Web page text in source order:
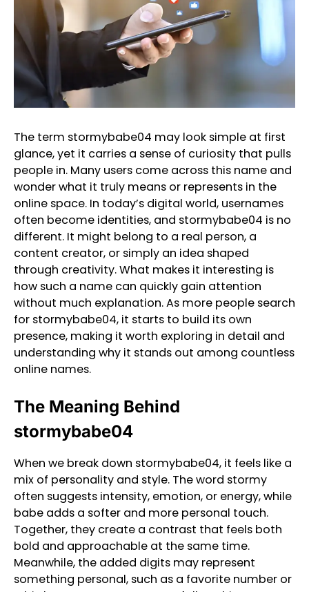
The term stormybabe04 may look simple at first
glance, yet it carries a sense of curiosity that pulls
people in. Many users come across this name and
wonder what it truly means or represents in the
online space. In today’s digital world, usernames
often become identities, and stormybabe04 is no
different. It might belong to a real person, a
content creator, or simply an idea shaped
through creativity. What makes it interesting is
how such a name can quickly gain attention
without much explanation. As more people search
for stormybabe04, it starts to build its own
presence, making it worth exploring in detail and
understanding why it stands out among countless
online names.
The Meaning Behind
stormybabe04
When we break down stormybabe04, it feels like a
mix of personality and style. The word stormy
often suggests intensity, emotion, or energy, while
babe adds a softer and more personal touch.
Together, they create a contrast that feels both
bold and approachable at the same time.
Meanwhile, the added digits may represent
something personal, such as a favorite number or